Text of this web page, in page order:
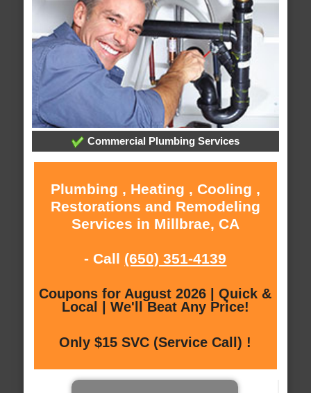
Commercial Plumbing Services
Plumbing , Heating , Cooling ,
Restorations and Remodeling
Services in Millbrae, CA
- Call (650) 351-4139
Coupons for August 2026 | Quick &
Local | We'll Beat Any Price!
Only $15 SVC (Service Call) !